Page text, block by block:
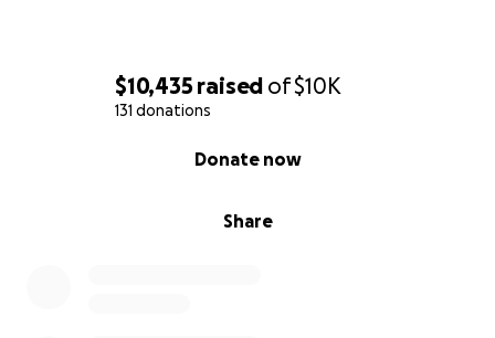
$10,435 raised of$10K
131 donations
Share
Donate now